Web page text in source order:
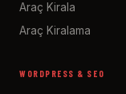
Araç Kirala
Araç Kiralama
WORDPRESS & SEO